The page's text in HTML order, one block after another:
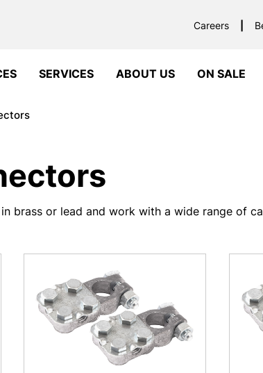
Careers
SERVICES ABOUT US ON SALE
brass or lead and work with a wide range of